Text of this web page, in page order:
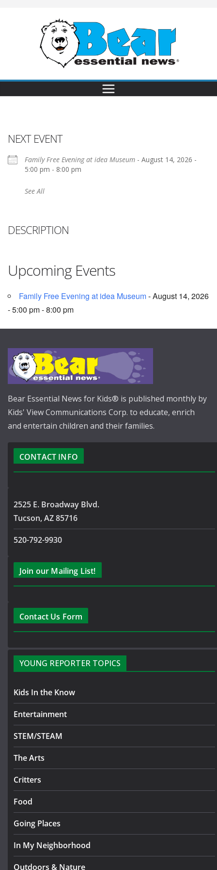
NEXT EVENT
Family Free Evening at idea Museum - August 14, 2026 -
5:00 pm - 8:00 pm
See All
DESCRIPTION
Upcoming Events
Family Free Evening at idea Museum- August 14, 2026
- 5:00 pm - 8:00 pm
Bear Essential News for Kids® is published monthly by
Kids' View Communications Corp. to educate, enrich
and entertain children and their families.
CONTACT INFO
2525 E. Broadway Blvd.
Tucson, AZ 85716
520-792-9930
Join our Mailing List!
Contact Us Form
YOUNG REPORTER TOPICS
Kids In the Know
Entertainment
STEM/STEAM
The Arts
Critters
Food
Going Places
In My Neighborhood
Outdoors & Nature